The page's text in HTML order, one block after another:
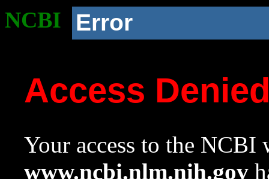
NCBI Error
Access
Your access to the NCBI
www.ncbi.nlm.nih.gov